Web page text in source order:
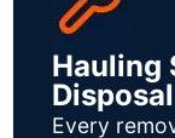
Hauling
Every